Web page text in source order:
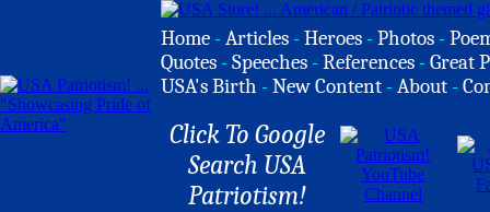
Home -Articles -Heroes -Photos -
Quotes -Speeches -References -Great
USA's Birth -New Content -About -
Click To Google
Search USA
Patriotism!